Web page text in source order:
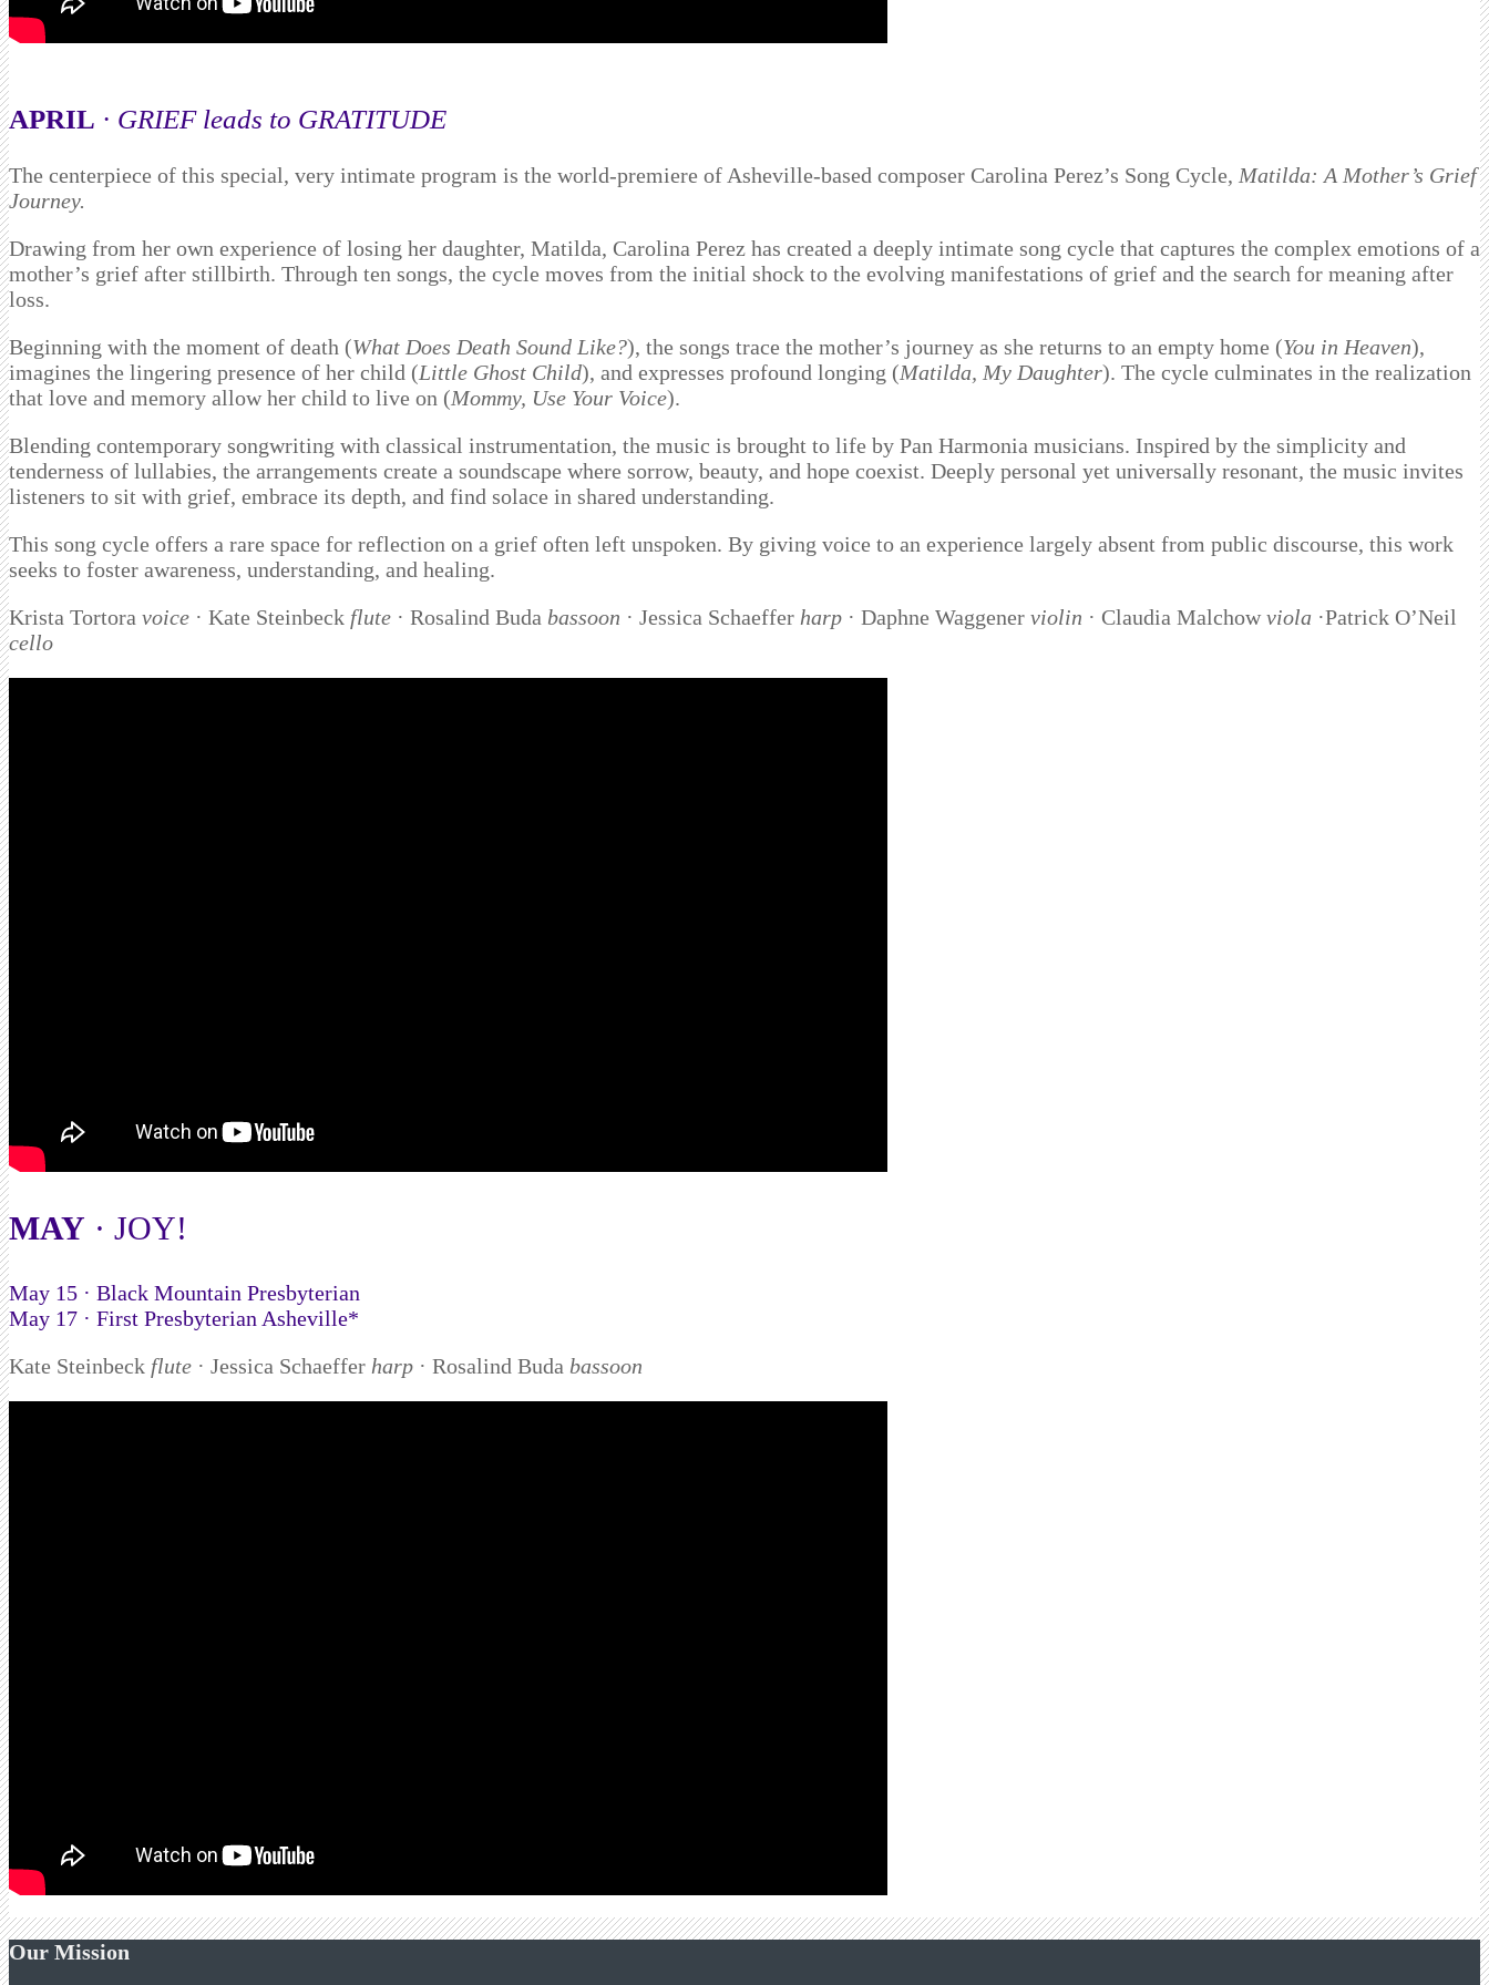
APRIL · GRIEF leads to GRATITUDE
The centerpiece of this special, very intimate program is the world-premiere of Asheville-based composer Carolina Perez’s Song Cycle, Matilda: A Mother’s Grief
Journey.
Drawing from her own experience of losing her daughter, Matilda, Carolina Perez has created a deeply intimate song cycle that captures the complex emotions of a
mother’s grief after stillbirth. Through ten songs, the cycle moves from the initial shock to the evolving manifestations of grief and the search for meaning after
loss.
Beginning with the moment of death (What Does Death Sound Like?), the songs trace the mother’s journey as she returns to an empty home (You in Heaven),
imagines the lingering presence of her child (Little Ghost Child), and expresses profound longing (Matilda, My Daughter). The cycle culminates in the realization
that love and memory allow her child to live on (Mommy, Use Your Voice).
Blending contemporary songwriting with classical instrumentation, the music is brought to life by Pan Harmonia musicians. Inspired by the simplicity and
tenderness of lullabies, the arrangements create a soundscape where sorrow, beauty, and hope coexist. Deeply personal yet universally resonant, the music invites
listeners to sit with grief, embrace its depth, and find solace in shared understanding.
This song cycle offers a rare space for reflection on a grief often left unspoken. By giving voice to an experience largely absent from public discourse, this work
seeks to foster awareness, understanding, and healing.
Krista Tortora voice · Kate Steinbeck flute · Rosalind Buda bassoon · Jessica Schaeffer harp · Daphne Waggener violin · Claudia Malchowviola ·Patrick O’Neil
cello
MAY · JOY!
May 15 · Black Mountain Presbyterian
May 17 · First Presbyterian Asheville*
Kate Steinbeck flute · Jessica Schaeffer harp · Rosalind Buda bassoon
Our Mission